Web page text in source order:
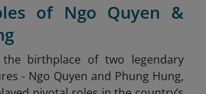
of Ngo Quyen &
birthplace of two legendary
- Ngo Quyen and Phung Hung,